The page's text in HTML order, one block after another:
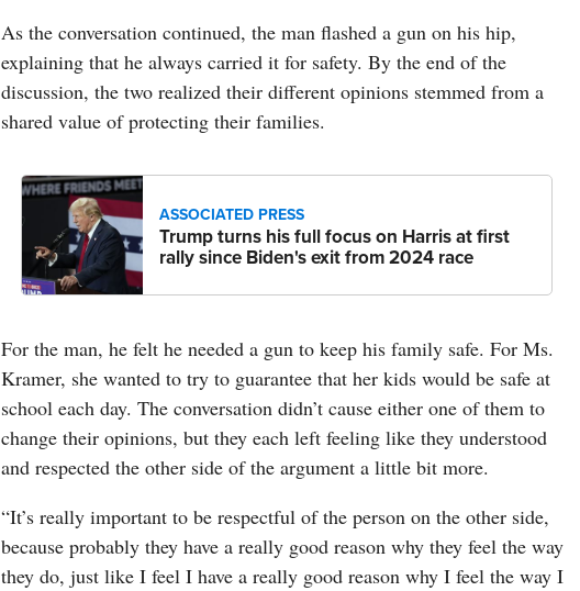
As the conversation continued, the man flashed a gun on his hip,
explaining that he always carried it for safety. By the end of the
discussion, the two realized their different opinions stemmed from a
shared value of protecting their families.
ASSOCIATED PRESS
Trump turns his full focus on Harris at first
rally since Biden's exit from 2024 race
For the man, he felt he needed a gun to keep his family safe. For Ms.
Kramer, she wanted to try to guarantee that her kids would be safe at
school each day. The conversation didn’t cause either one of them to
change their opinions, but they each left feeling like they understood
and respected the other side of the argument a little bit more.
“It’s really important to be respectful of the person on the other side,
because probably they have a really good reason why they feel the way
they do, just like I feel I have a really good reason why I feel the way I